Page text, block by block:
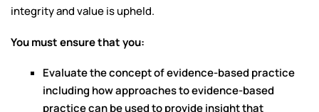
integrity and value is upheld.
You must ensure that you:
Evaluate the concept of evidence-based practice
including how approaches to evidence-based
practice can be used to provide insight that